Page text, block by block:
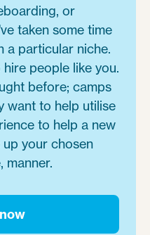
or
taken some time
a particular niche.
people like you.
before; camps
want to help utilise
to help a new
your chosen
manner.